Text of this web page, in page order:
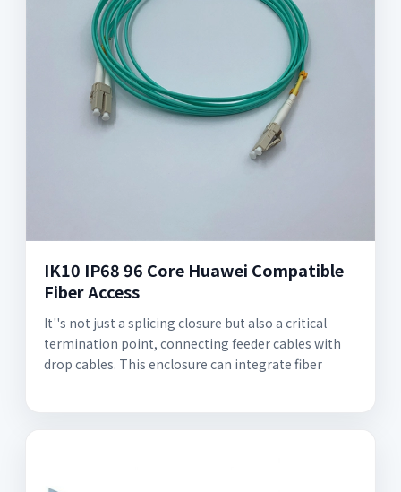
IK10 IP68 96 Core Huawei Compatible
Fiber Access
It''s not just a splicing closure but also a critical
termination point, connecting feeder cables with
drop cables. This enclosure can integrate fiber